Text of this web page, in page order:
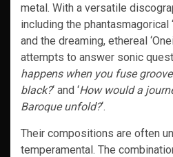
metal. With a versatile
including the phantasmagorical
and the dreaming, ethereal
attempts to answer sonic
happens when you fuse
black?‘ and ‘How would a
Baroque unfold?‘.
Their compositions are often
temperamental. The